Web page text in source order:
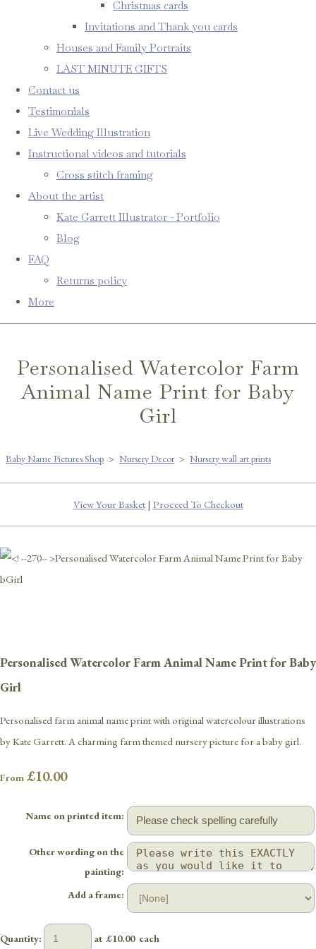
Christmas cards
Invitations and Thank you cards
Houses and Family Portraits
LAST MINUTE GIFTS
Contact us
Testimonials
Live Wedding Illustration
Instructional videos and tutorials
Cross stitch framing
About the artist
Kate Garrett Illustrator - Portfolio
Blog
FAQ
Returns policy
More
Personalised Watercolor Farm
Animal Name Print for Baby
Girl
Baby Name Pictures Shop > Nursery Decor > Nursery wall art prints
View Your Basket| Proceed To Checkout
Personalised Watercolor Farm Animal Name Print for Baby
Girl
Personalised farm animal name print with original watercolour illustrations
by Kate Garrett. A charming farm themed nursery picture for a baby girl.
From £10.00
Name on printed item:
Other wording on the
painting:
Add a frame:
Quantity: at £10.00each